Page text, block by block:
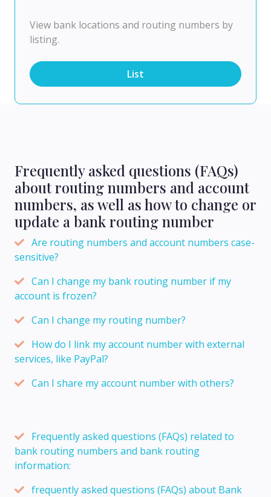
View bank locations and routing numbers by
listing.
List
Frequently asked questions (FAQs)
about routing numbers and account
numbers, as well as how to change or
update a bank routing number
Are routing numbers and account numbers case-
sensitive?
Can I change my bank routing number if my
account is frozen?
Can I change my routing number?
How do I link my account number with external
services, like PayPal?
Can I share my account number with others?
Frequently asked questions (FAQs) related to
bank routing numbers and bank routing
information:
frequently asked questions (FAQs) about Bank